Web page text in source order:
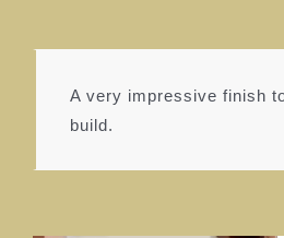
A very impressive finish
build.